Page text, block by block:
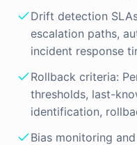
Drift detection
escalation paths,
incident response
Rollback criteria:
thresholds, last-
identification,
Bias monitoring